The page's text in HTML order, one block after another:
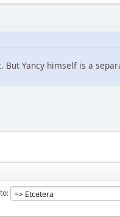
But Yancy himself is a